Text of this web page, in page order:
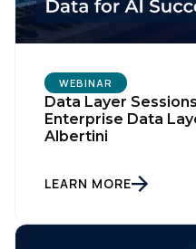
WEBINAR
Data Layer
Enterprise Data
Albertini
LEARN MORE